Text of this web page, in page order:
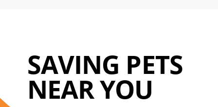
SAVING PETS
NEAR YOU